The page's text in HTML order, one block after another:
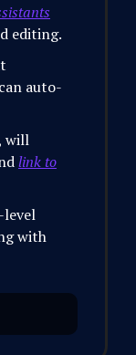
editing.
auto-
will
link to
level
with